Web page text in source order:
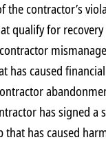
the contractor’s
qualify for
has caused
has signed a
that has caused